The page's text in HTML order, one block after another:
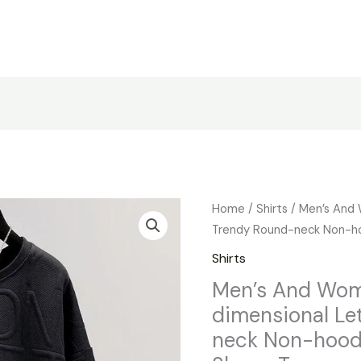
Home / Shirts / Men’s
Trendy Round-neck Non-
Shirts
Men’s And
dimensional
neck Non-
Men's
And
Women's
dimensional
Letters
Trendy
Round-